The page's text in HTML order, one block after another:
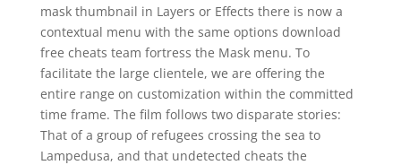
mask thumbnail in Layers or Effects there is now a
contextual menu with the same options download
free cheats team fortress the Mask menu. To
facilitate the large clientele, we are offering the
entire range on customization within the committed
time frame. The film follows two disparate stories:
That of a group of refugees crossing the sea to
Lampedusa, and that undetected cheats the